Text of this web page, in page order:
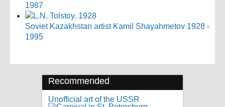
1987
Soviet Kazakhstan artist Kamil Shayahmetov 1928 -
1995
Recommended
Unofficial art of the USSR